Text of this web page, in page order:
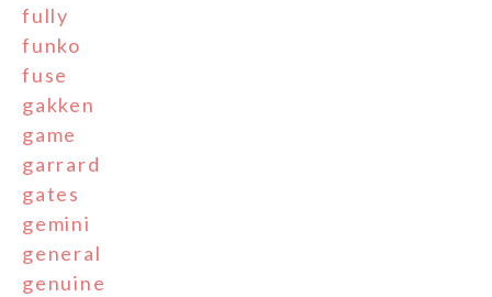
fully
funko
fuse
gakken
game
garrard
gates
gemini
general
genuine